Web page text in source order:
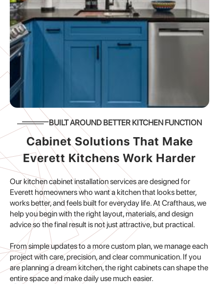
BUILT AROUND BETTER KITCHEN FUNCTION
Cabinet Solutions That Make
Everett Kitchens Work Harder
Our kitchen cabinet installation services are designed for
Everett homeowners who want a kitchen that looks better,
works better, and feels built for everyday life. At Crafthaus, we
help you begin with the right layout, materials, and design
advice so the final result is not just attractive, but practical.
From simple updates to a more custom plan, we manage each
project with care, precision, and clear communication. If you
are planning a dream kitchen, the right cabinets can shape the
entire space and make daily use much easier.